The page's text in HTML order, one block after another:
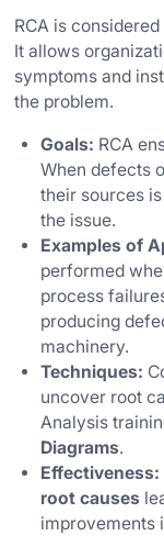
RCA is
It allows
symptoms and
the problem.
Goals: RCA
When defects
their sources
the issue.
Examples of
performed
process
producing
machinery.
Techniques:
uncover root
Analysis
Diagrams.
Effectiveness:
root causes
improvements